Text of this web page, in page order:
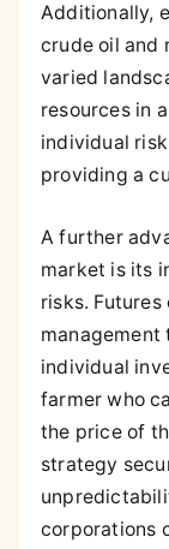
Additionally,
crude oil and
varied
resources in
individual
providing a
A further
market is its
risks.
management
individual
farmer who
the price of
strategy
corporations